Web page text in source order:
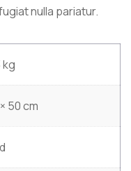
nulla pariatur.
kg
50 cm